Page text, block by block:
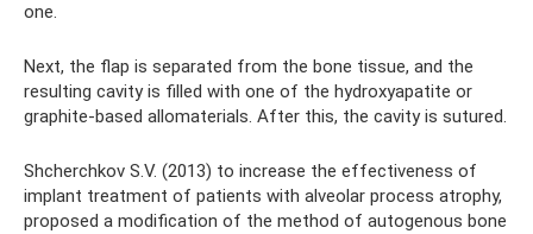
one.
Next, the flap is separated from the bone tissue, and the
resulting cavity is filled with one of the hydroxyapatite or
graphite-based allomaterials. After this, the cavity is sutured.
Shcherchkov S.V. (2013) to increase the effectiveness of
implant treatment of patients with alveolar process atrophy,
proposed a modification of the method of autogenous bone